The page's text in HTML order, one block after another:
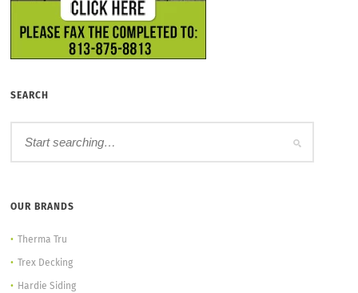
SEARCH
OUR BRANDS
Therma Tru
Trex Decking
Hardie Siding